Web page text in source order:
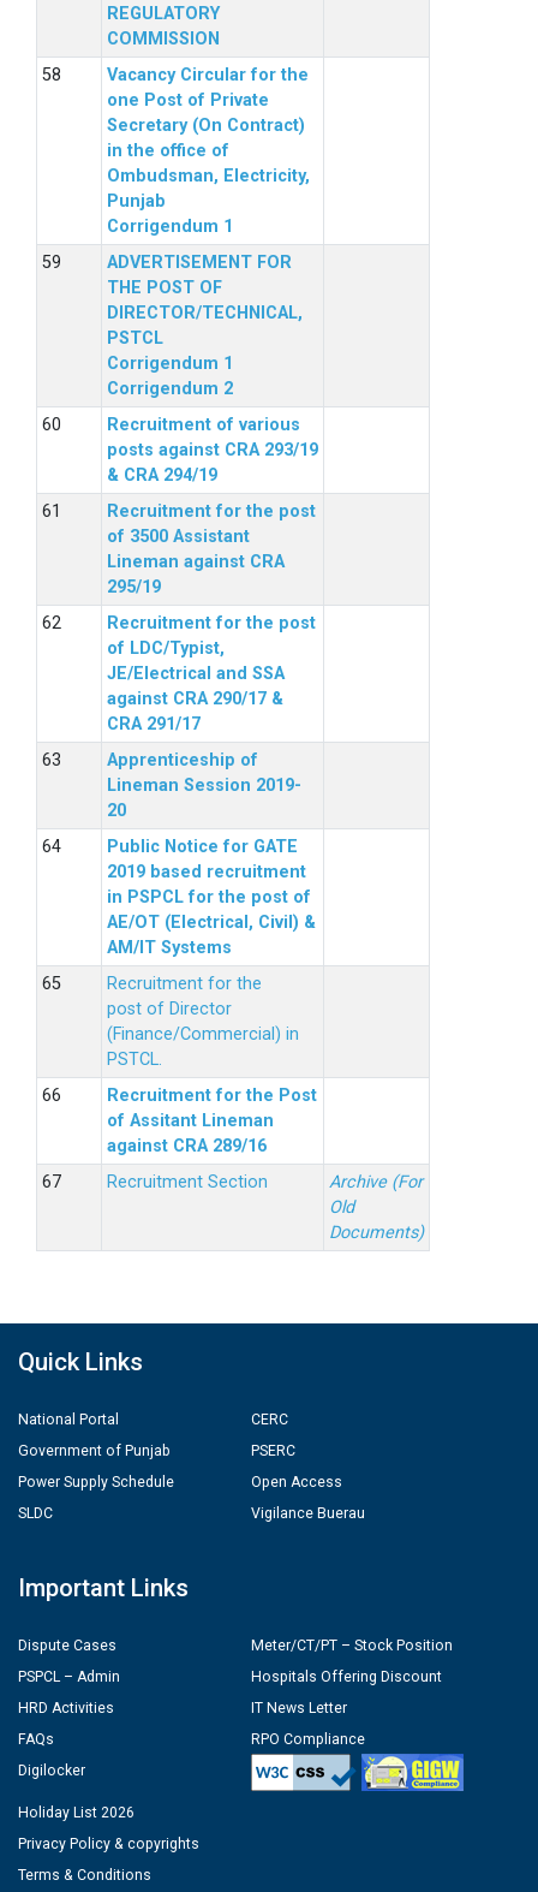
REGULATORY
COMMISSION
Vacancy Circular for the
one Post of Private
Secretary (On Contract)
in the office of
Ombudsman, Electricity,
Punjab
Corrigendum 1
ADVERTISEMENT FOR
THE POST OF
DIRECTOR/TECHNICAL,
PSTCL
Corrigendum 1
Corrigendum 2
Recruitment of various
posts against CRA 293/19
& CRA 294/19
Recruitment for the post
of 3500 Assistant
Lineman against CRA
295/19
Recruitment for the post
of LDC/Typist,
JE/Electrical and SSA
against CRA 290/17 &
CRA 291/17
Apprenticeship of
Lineman Session 2019-
20
Public Notice for GATE
2019 based recruitment
in PSPCL for the post of
AE/OT (Electrical, Civil) &
AM/IT Systems
Recruitment for the
post of Director
(Finance/Commercial) in
PSTCL.
Recruitment for the Post
of Assitant Lineman
against CRA 289/16
Recruitment Section
Archive (For
Old
Documents)
Quick Links
National Portal
Government of Punjab
Power Supply Schedule
SLDC
CERC
PSERC
Open Access
Vigilance Buerau
Important Links
Dispute Cases
PSPCL – Admin
HRD Activities
FAQs
Digilocker
Meter/CT/PT – Stock Position
Hospitals Offering Discount
IT News Letter
RPO Compliance
Holiday List 2026
Privacy Policy & copyrights
Terms & Conditions